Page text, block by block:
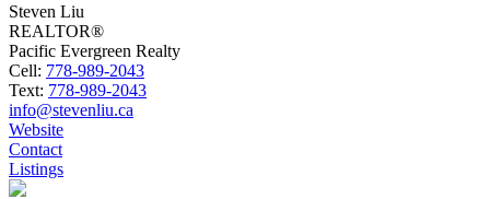
Steven Liu
REALTOR®
Pacific Evergreen Realty
Cell: 778-989-2043
Text: 778-989-2043
info@stevenliu.ca
Website
Contact
Listings